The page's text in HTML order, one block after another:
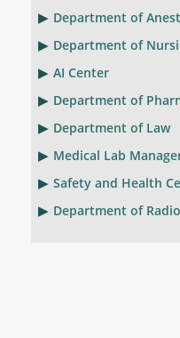
Department of
Department of
AI Center
Department of
Department of Law
Medical Lab
Safety and Health
Department of